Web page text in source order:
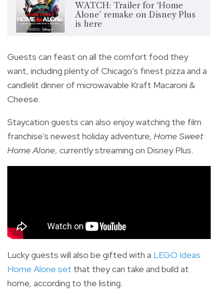
WATCH: Trailer for ‘Home
Alone’ remake on Disney Plus
is here
Guests can feast on all the comfort food they
want, including plenty of Chicago’s finest pizza and a
candlelit dinner of microwavable Kraft Macaroni &
Cheese.
Staycation guests can also enjoy watching the film
franchise’s newest holiday adventure, Home Sweet
Home Alone, currently streaming on Disney Plus.
Lucky guests will also be gifted with a LEGO Ideas
Home Alone set that they can take and build at
home, according to the listing.